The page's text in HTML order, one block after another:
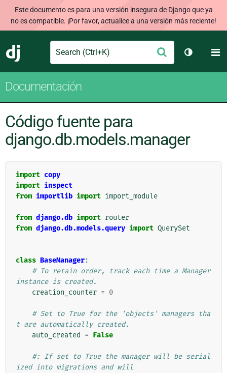
Este documento es para una versión insegura de Django que ya
no es compatible. ¡Por favor, actualice a una versión más reciente!
Django
Search Enviar
Cambiar
Documentación
Código fuente para
django.db.models.manager
import copy
import inspect
from importlib import import_module
from django.db import router
from django.db.models.query import QuerySet
class BaseManager:
# To retain order, track each time a Manager
instance is created.
creation_counter = 0
# Set to True for the 'objects' managers tha
t are automatically created.
auto_created
= False
#: If set to True the manager will be serial
ized into migrations and will